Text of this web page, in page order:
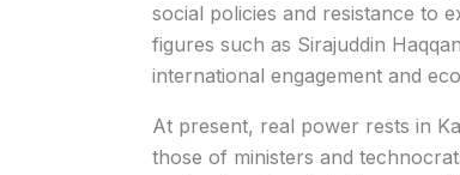
social policies and resistance to
figures such as Sirajuddin
international engagement and
At present, real power rests in
those of ministers and